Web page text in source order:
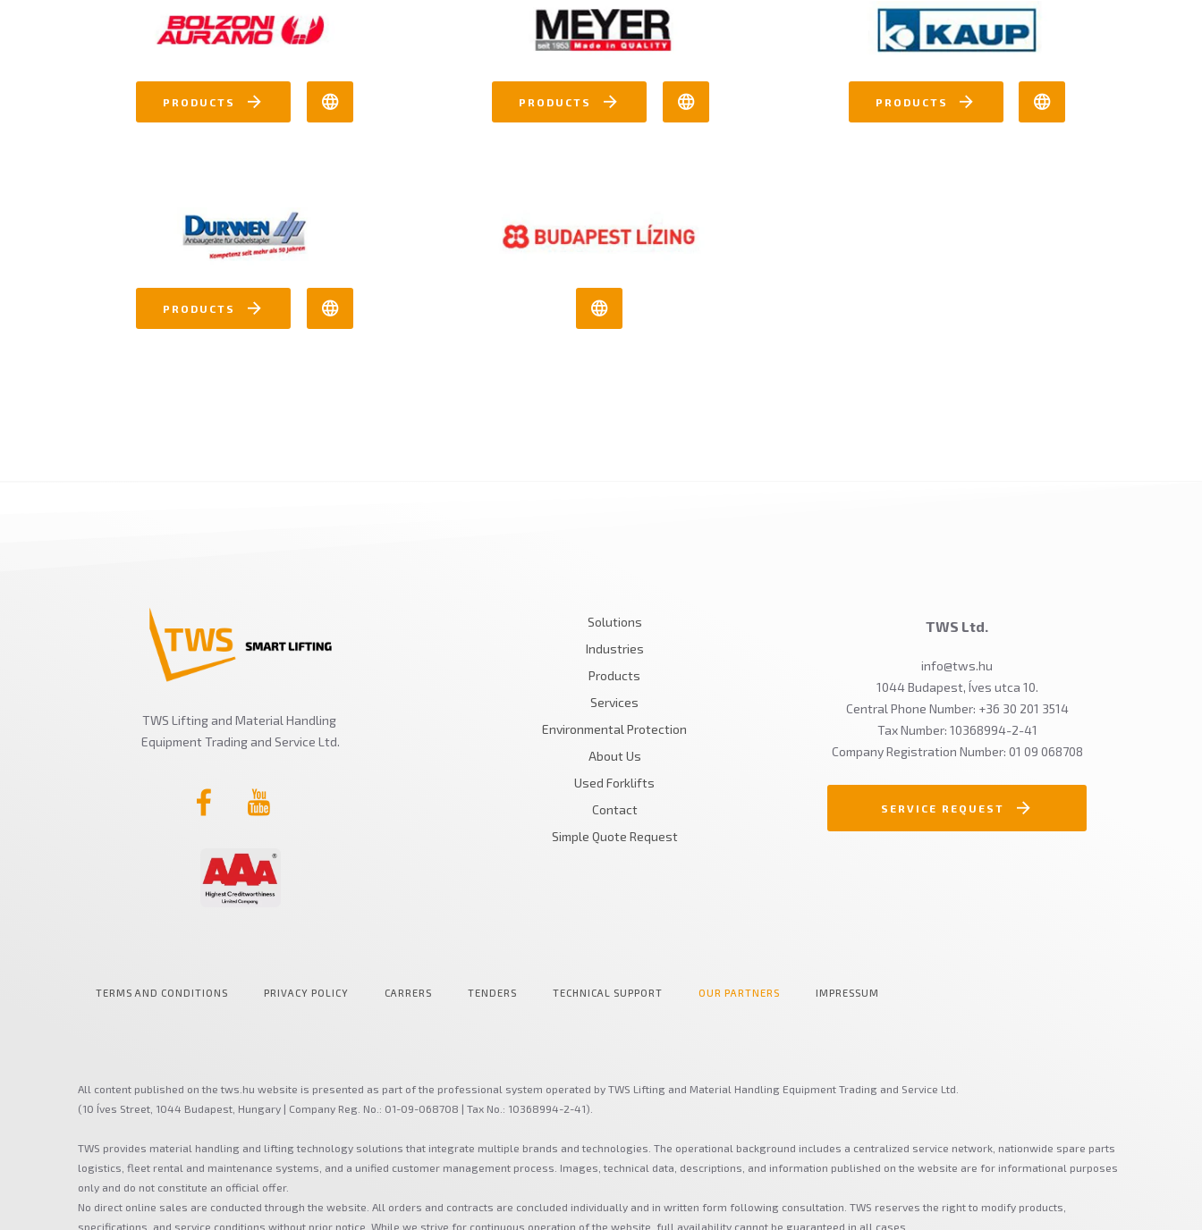
PRODUCTS PRODUCTS PRODUCTS
PRODUCTS
TWS Lifting and Material Handling
Equipment Trading and Service Ltd.
Solutions
Industries
Products
Services
Environmental Protection
About Us
Used Forklifts
Contact
Simple Quote Request
TWS Ltd.
info@tws.hu
1044 Budapest, Íves utca 10.
Central Phone Number: +36 30 201 3514
Tax Number: 10368994-2-41
Company Registration Number: 01 09 068708
SERVICE REQUEST
TERMS AND CONDITIONS PRIVACY POLICY CARRERS TENDERS TECHNICAL SUPPORT OUR PARTNERS IMPRESSUM
All content published on the tws.hu website is presented as part of the professional system operated by TWS Lifting and Material Handling Equipment Trading and Service Ltd.
(10 Íves Street, 1044 Budapest, Hungary | Company Reg. No.: 01-09-068708 | Tax No.: 10368994-2-41).
TWS provides material handling and lifting technology solutions that integrate multiple brands and technologies. The operational background includes a centralized service network, nationwide spare parts
logistics, fleet rental and maintenance systems, and a unified customer management process. Images, technical data, descriptions, and information published on the website are for informational purposes
only and do not constitute an official offer.
No direct online sales are conducted through the website. All orders and contracts are concluded individually and in written form following consultation. TWS reserves the right to modify products,
specifications, and service conditions without prior notice. While we strive for continuous operation of the website, full availability cannot be guaranteed in all cases.